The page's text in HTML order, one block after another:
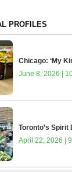
PROFILES
Chicago: ‘My
June 8, 2026 |
Toronto’s
April 22, 2026 |